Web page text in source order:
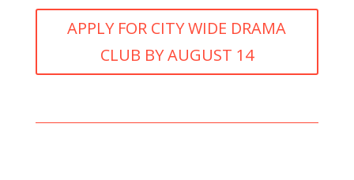
APPLY FOR CITY WIDE DRAMA
CLUB BY AUGUST 14